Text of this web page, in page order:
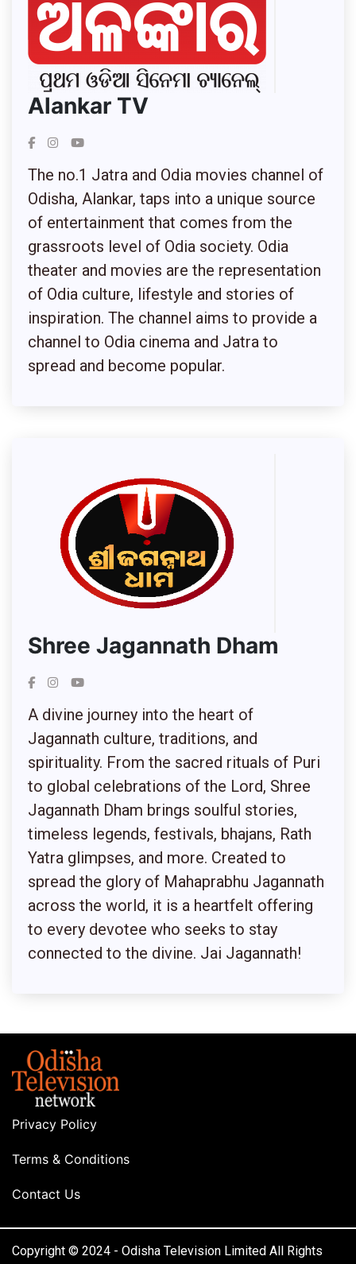
Alankar TV
The no.1 Jatra and Odia movies channel of
Odisha, Alankar, taps into a unique source
of entertainment that comes from the
grassroots level of Odia society. Odia
theater and movies are the representation
of Odia culture, lifestyle and stories of
inspiration. The channel aims to provide a
channel to Odia cinema and Jatra to
spread and become popular.
Shree Jagannath Dham
A divine journey into the heart of
Jagannath culture, traditions, and
spirituality. From the sacred rituals of Puri
to global celebrations of the Lord, Shree
Jagannath Dham brings soulful stories,
timeless legends, festivals, bhajans, Rath
Yatra glimpses, and more. Created to
spread the glory of Mahaprabhu Jagannath
across the world, it is a heartfelt offering
to every devotee who seeks to stay
connected to the divine. Jai Jagannath!
Privacy Policy
Terms & Conditions
Contact Us
Copyright © 2024 - Odisha Television Limited All Rights